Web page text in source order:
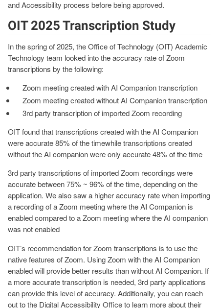
and Accessibility process before being approved.
OIT 2025 Transcription Study
In the spring of 2025, the Office of Technology (OIT) Academic
Technology team looked into the accuracy rate of Zoom
transcriptions by the following:
Zoom meeting created with AI Companion transcription
Zoom meeting created without AI Companion transcription
3rd party transcription of imported Zoom recording
OIT found that transcriptions created with the AI Companion
were accurate 85% of the timewhile transcriptions created
without the AI companion were only accurate 48% of the time
3rd party transcriptions of imported Zoom recordings were
accurate between 75% ~ 96% of the time, depending on the
application. We also saw a higher accuracy rate when importing
a recording of a Zoom meeting where the AI Companion is
enabled compared to a Zoom meeting where the AI companion
was not enabled
OIT’s recommendation for Zoom transcriptions is to use the
native features of Zoom. Using Zoom with the AI Companion
enabled will provide better results than without AI Companion. If
a more accurate transcription is needed, 3rd party applications
can provide this level of accuracy. Additionally, you can reach
out to the Digital Accessibility Office to learn more about their